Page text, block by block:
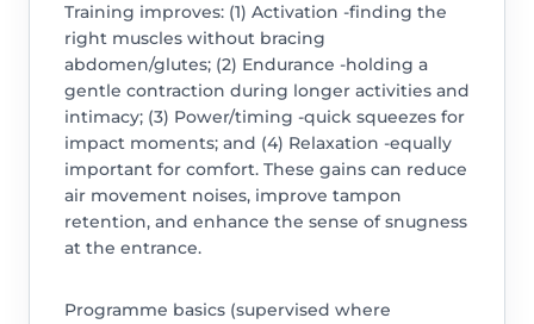
Training improves: (1) Activation -finding the
right muscles without bracing
abdomen/glutes; (2) Endurance -holding a
gentle contraction during longer activities and
intimacy; (3) Power/timing -quick squeezes for
impact moments; and (4) Relaxation -equally
important for comfort. These gains can reduce
air movement noises, improve tampon
retention, and enhance the sense of snugness
at the entrance.
Programme basics (supervised where